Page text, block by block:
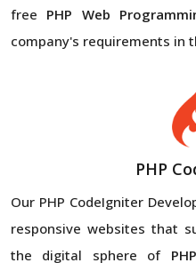
free PHP Web
company's requirements in
PHP
Our PHP CodeIgniter
responsive websites that
the digital sphere of